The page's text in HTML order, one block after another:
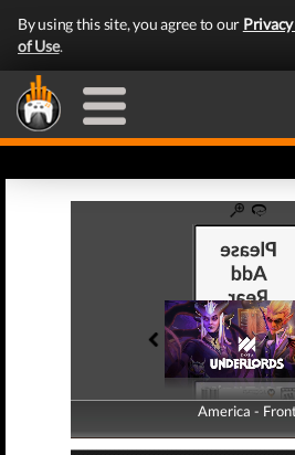
By using this site, you agree to our
of Use.
America -
America - Back